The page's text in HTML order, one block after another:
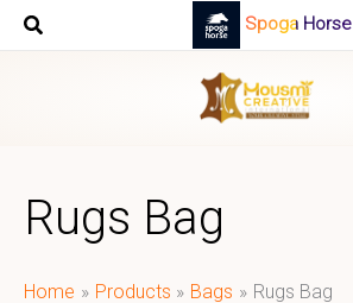
Skip
Spoga Horse
Rugs Bag
Home Products Bags Rugs Bag